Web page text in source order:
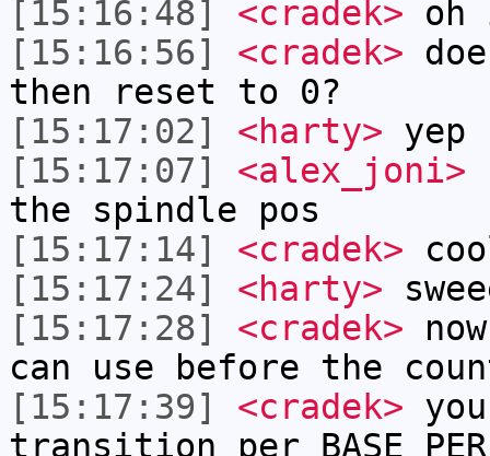
[15:16:48]
<cradek> oh
[15:16:56]
<cradek>
then reset to 0?
[15:17:02]
<harty> yep
[15:17:07]
<alex_joni>
the spindle pos
[15:17:14]
<cradek>
[15:17:24]
<harty>
[15:17:28]
<cradek>
can use before the
[15:17:39]
<cradek>
transition per